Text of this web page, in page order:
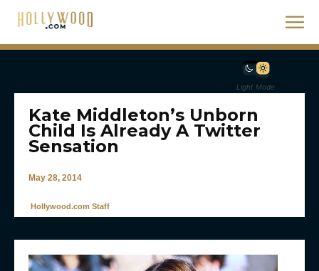
Light Mode
Kate Middleton’s Unborn
Child Is Already A Twitter
Sensation
May 28, 2014
Hollywood.com Staff